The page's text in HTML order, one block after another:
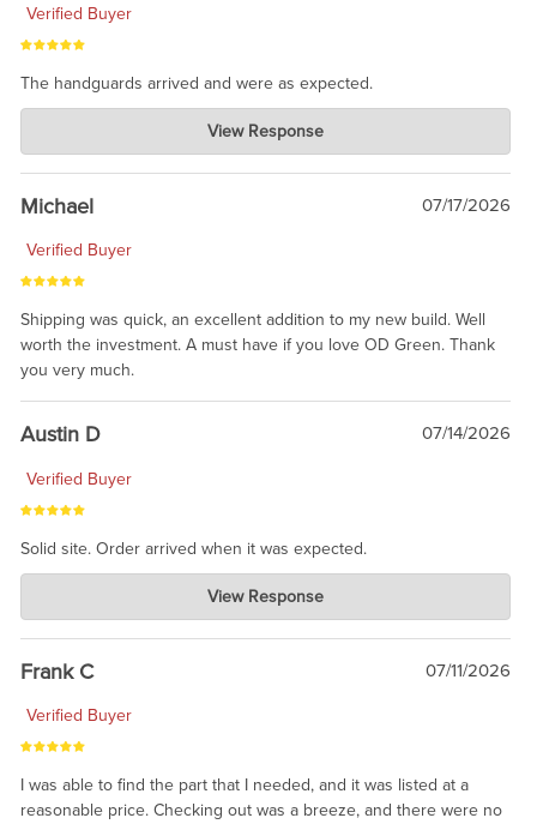
Verified Buyer
The handguards arrived and were as expected.
Charlie's Custom Clones
Jul 30, 2026
awesome to have no surprises. Hope you return. Thanks for
taking the time to share.
View Response
Michael 07/17/2026
Verified Buyer
Shipping was quick, an excellent addition to my new build. Well
worth the investment. A must have if you love OD Green. Thank
you very much.
Austin D 07/14/2026
Verified Buyer
Solid site. Order arrived when it was expected.
Charlie's Custom Clones
Jul 21, 2026
awsome, thanks for sharing. Head on over to Reddit, where the
prevailing wisdom is that we do not ship at all. LOL.
View Response
Frank C 07/11/2026
Verified Buyer
I was able to find the part that I needed, and it was listed at a
reasonable price. Checking out was a breeze, and there were no